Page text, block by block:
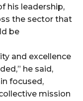
his leadership,
the sector that
be
and excellence
he said,
focused,
mission